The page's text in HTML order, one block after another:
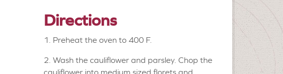
Directions
1. Preheat the oven to 400 F.
2. Wash the cauliflower and parsley. Chop the